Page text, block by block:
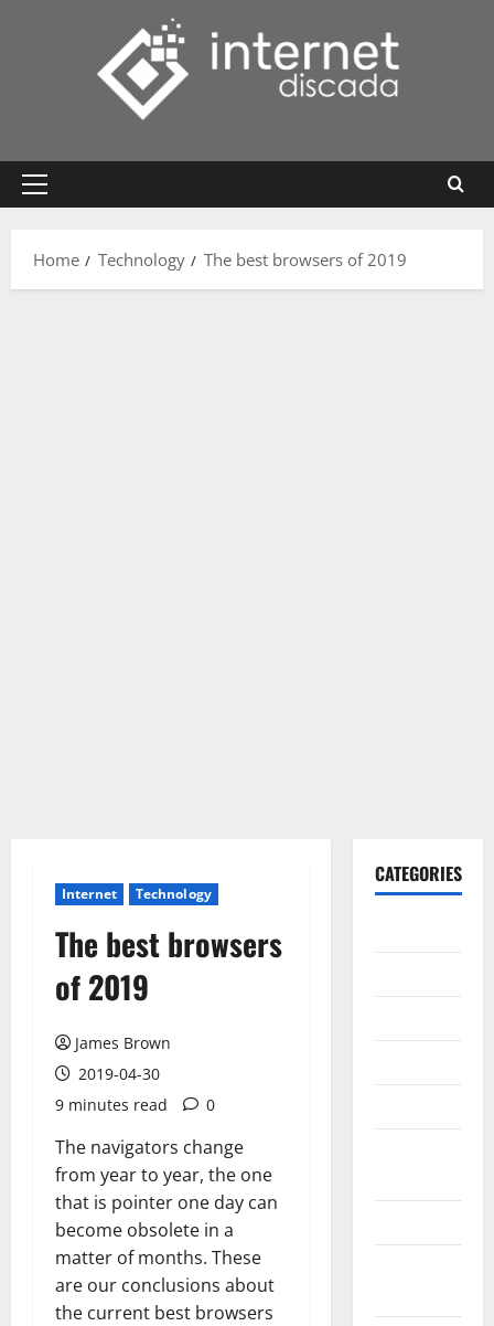
Primary
Home
Technology The best browsers of 2019
Internet Technology
The best browsers
of 2019
James Brown
2019-04-30
9 minutes read
0
The navigators change
from year to year, the one
that is pointer one day can
become obsolete in a
matter of months. These
are our conclusions about
the current best browsers
CATEGORIES